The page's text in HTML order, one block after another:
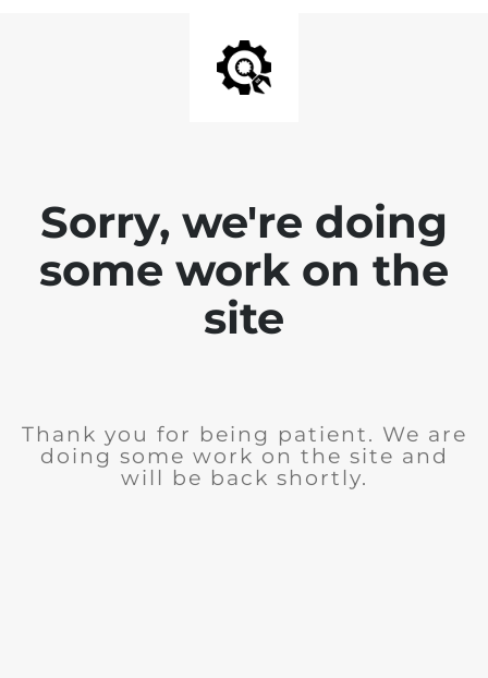
Sorry, we're doing
some work on the
site
Thank you for being patient. We are
doing some work on the site and
will be back shortly.